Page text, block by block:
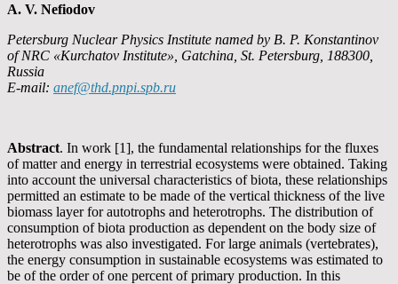
A. V. Nefiodov
Petersburg Nuclear Physics Institute named by B. P. Konstantinov
of NRC «Kurchatov Institute», Gatchina, St. Petersburg, 188300,
Russia
E-mail: anef@thd.pnpi.spb.ru
Abstract. In work [1], the fundamental relationships for the fluxes
of matter and energy in terrestrial ecosystems were obtained. Taking
into account the universal characteristics of biota, these relationships
permitted an estimate to be made of the vertical thickness of the live
biomass layer for autotrophs and heterotrophs. The distribution of
consumption of biota production as dependent on the body size of
heterotrophs was also investigated. For large animals (vertebrates),
the energy consumption in sustainable ecosystems was estimated to
be of the order of one percent of primary production. In this